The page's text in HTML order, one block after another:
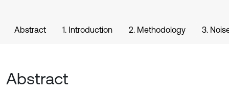
Abstract 1. Introduction 2. Methodology 3.
Abstract